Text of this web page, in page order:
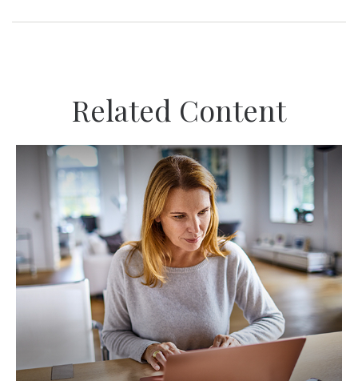
Related Content